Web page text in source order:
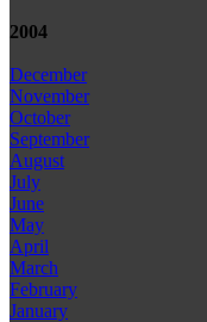
2004
December
November
October
September
August
July
June
May
April
March
February
January